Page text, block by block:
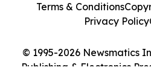
© 1995-2026 Newsmatics
Publishing & Electronics
Terms & Conditions
Privacy Policy